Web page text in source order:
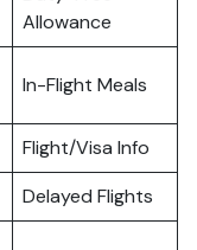
Allowance
In-Flight Meals
Flight/Visa Info
Delayed Flights